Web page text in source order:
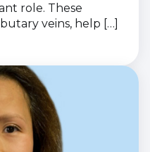
role. These
veins, help […]